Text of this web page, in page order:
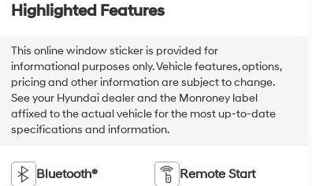
Highlighted Features
This online window sticker is provided for
informational purposes only. Vehicle features, options,
pricing and other information are subject to change.
See your Hyundai dealer and the Monroney label
affixed to the actual vehicle for the most up-to-date
specifications and information.
Bluetooth® Remote Start